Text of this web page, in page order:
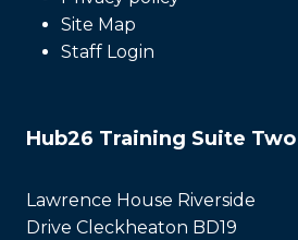
Site Map
Staff Login
Hub26 Training Suite Two
Lawrence House Riverside
Drive Cleckheaton BD19